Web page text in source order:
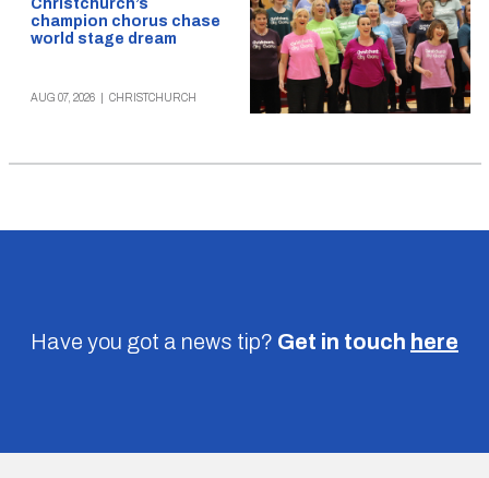
Christchurch’s
champion chorus chase
world stage dream
AUG 07, 2026 CHRISTCHURCH
Have you got a news tip? Get in touch here